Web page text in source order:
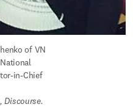
of VN
in-Chief
Discourse.